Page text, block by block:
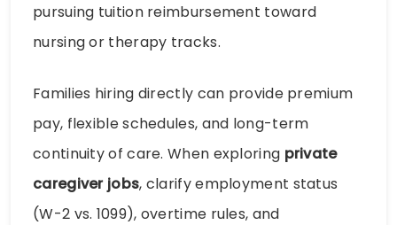
pursuing tuition reimbursement toward
nursing or therapy tracks.
Families hiring directly can provide premium
pay, flexible schedules, and long-term
continuity of care. When exploring private
caregiver jobs, clarify employment status
(W-2 vs. 1099), overtime rules, and